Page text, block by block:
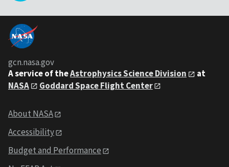
gcn.nasa.gov
A service of theAstrophysics Science Division
at
NASA
Goddard Space Flight Center
About NASA
Accessibility
Budget and Performance